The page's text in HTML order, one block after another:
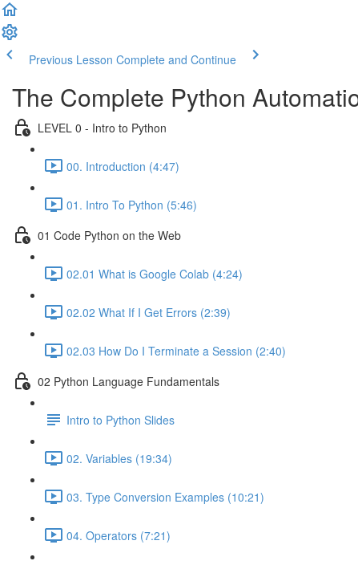
Previous Lesson Complete and Continue
The Complete Python
LEVEL 0 - Intro to Python
00. Introduction (4:47)
01. Intro To Python (5:46)
01 Code Python on the Web
02.01 What is Google Colab (4:24)
02.02 What If I Get Errors (2:39)
02.03 How Do I Terminate a Session (2:40)
02 Python Language Fundamentals
Intro to Python Slides
02. Variables (19:34)
03. Type Conversion Examples (10:21)
04. Operators (7:21)